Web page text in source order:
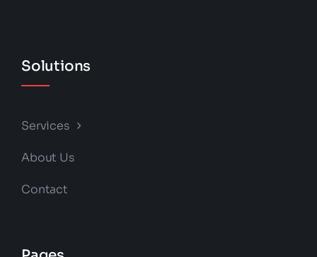
Solutions
Services
About Us
Contact